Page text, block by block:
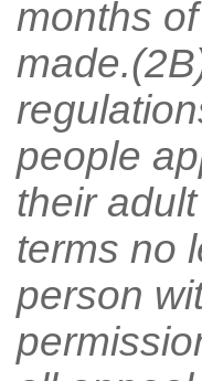
months
people
their
terms no
person